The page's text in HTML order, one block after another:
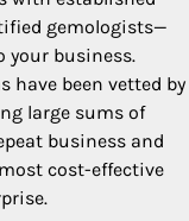
gemologists—
your business.
have been vetted by
large sums of
business and
cost-effective